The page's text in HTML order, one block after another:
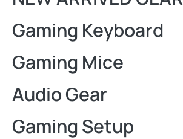
Gaming Keyboard
Gaming Mice
Audio Gear
Gaming Setup